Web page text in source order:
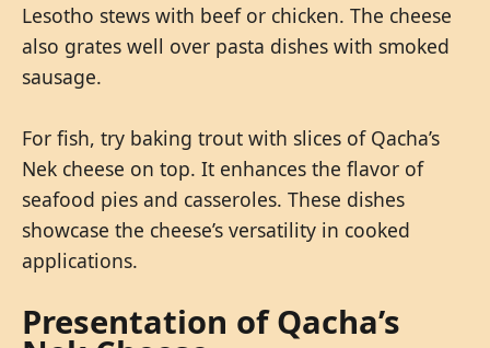
Lesotho stews with beef or chicken. The cheese
also grates well over pasta dishes with smoked
sausage.
For fish, try baking trout with slices of Qacha’s
Nek cheese on top. It enhances the flavor of
seafood pies and casseroles. These dishes
showcase the cheese’s versatility in cooked
applications.
Presentation of Qacha’s